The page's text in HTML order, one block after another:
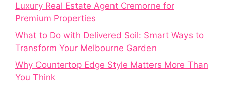
Luxury Real Estate Agent Cremorne for
Premium Properties
What to Do with Delivered Soil: Smart Ways to
Transform Your Melbourne Garden
Why Countertop Edge Style Matters More Than
You Think